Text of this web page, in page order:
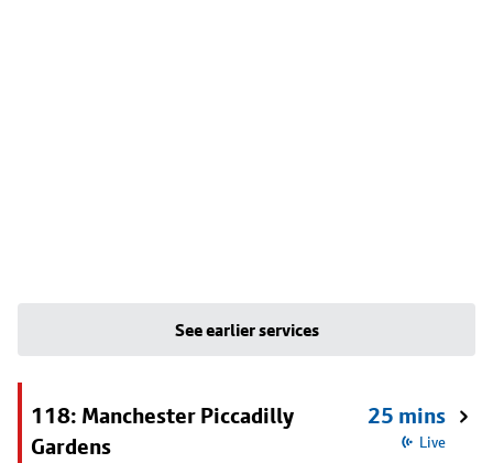
See earlier services
118: Manchester Piccadilly
Gardens
25 mins
Live